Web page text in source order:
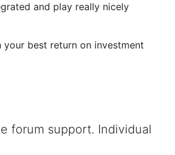
and play really nicely
your best return on investment
forum support. Individual